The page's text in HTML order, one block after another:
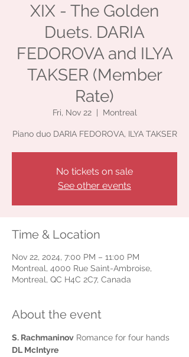
XIX - The Golden
Duets. DARIA
FEDOROVA and ILYA
TAKSER (Member
Rate)
Fri, Nov 22
  |
Montreal
Piano duo DARIA FEDOROVA, ILYA TAKSER
No tickets on sale
See other events
Time & Location
Nov 22, 2024, 7:00 PM – 11:00 PM
Montreal, 4000 Rue Saint-Ambroise,
Montreal, QC H4C 2C7, Canada
About the event
S. Rachmaninov Romance for four hands
DL McIntyre